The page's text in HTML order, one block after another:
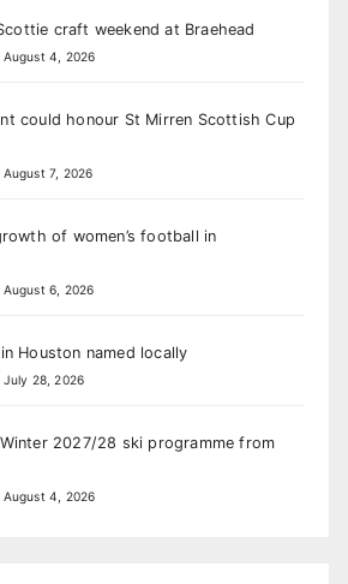
craft weekend at Braehead
August 4, 2026
could honour St Mirren Scottish Cup
7, 2026
of women’s football in
6, 2026
Houston named locally
July 28, 2026
2027/28 ski programme from
August 4, 2026